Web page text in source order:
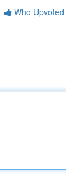
Who Upvoted